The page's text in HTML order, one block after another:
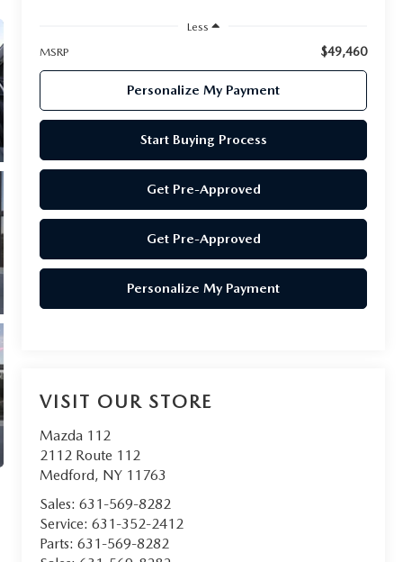
Less
MSRP
$49,460
Personalize My Payment
Start Buying Process
Get Pre-Approved
Get Pre-Approved
Personalize My Payment
VISIT OUR STORE
Mazda 112
2112 Route 112
Medford, NY 11763
Sales:631-569-8282
Service:631-352-2412
Parts:631-569-8282